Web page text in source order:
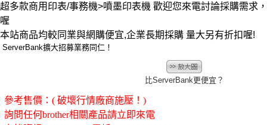
超多款商用印表/事務機>噴墨印表機 歡迎您來電討論採購需求
喔
本站商品均較同業與網購便宜,企業長期採購 量大另有折扣喔!
ServerBank擴大招募業務同仁！
比ServerBank更便宜？
參考售價：( 破壞行情廠商施壓！)
詢問任何brother相關產品請立即來電